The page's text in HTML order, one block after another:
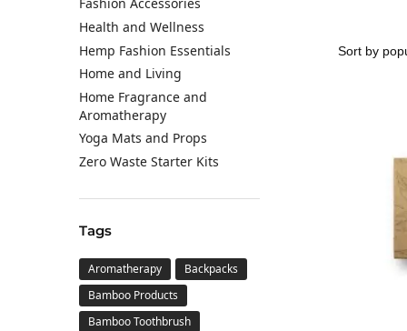
Fashion Accessories
Health and Wellness
Hemp Fashion Essentials
Home and Living
Home Fragrance and
Aromatherapy
Yoga Mats and Props
Zero Waste Starter Kits
Tags
Aromatherapy
Backpacks
Bamboo Products
Bamboo Toothbrush